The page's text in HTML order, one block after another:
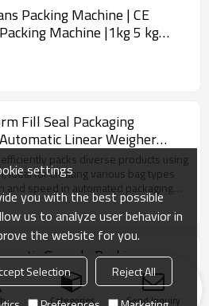
Packing Machine | CE
Machine |1kg 5 kg
Packing Machine
Fill Seal Packaging
Linear Weigher
packs diverse products using
ideal for creating various bag types
and speed in automated packaging
Granule Packing
Bean Powder Pouch
Packaging Machine
Categories Send Inquiry
settings
you with the best possible
us to analyze user behavior in
the website for you.
Selection
Reject All